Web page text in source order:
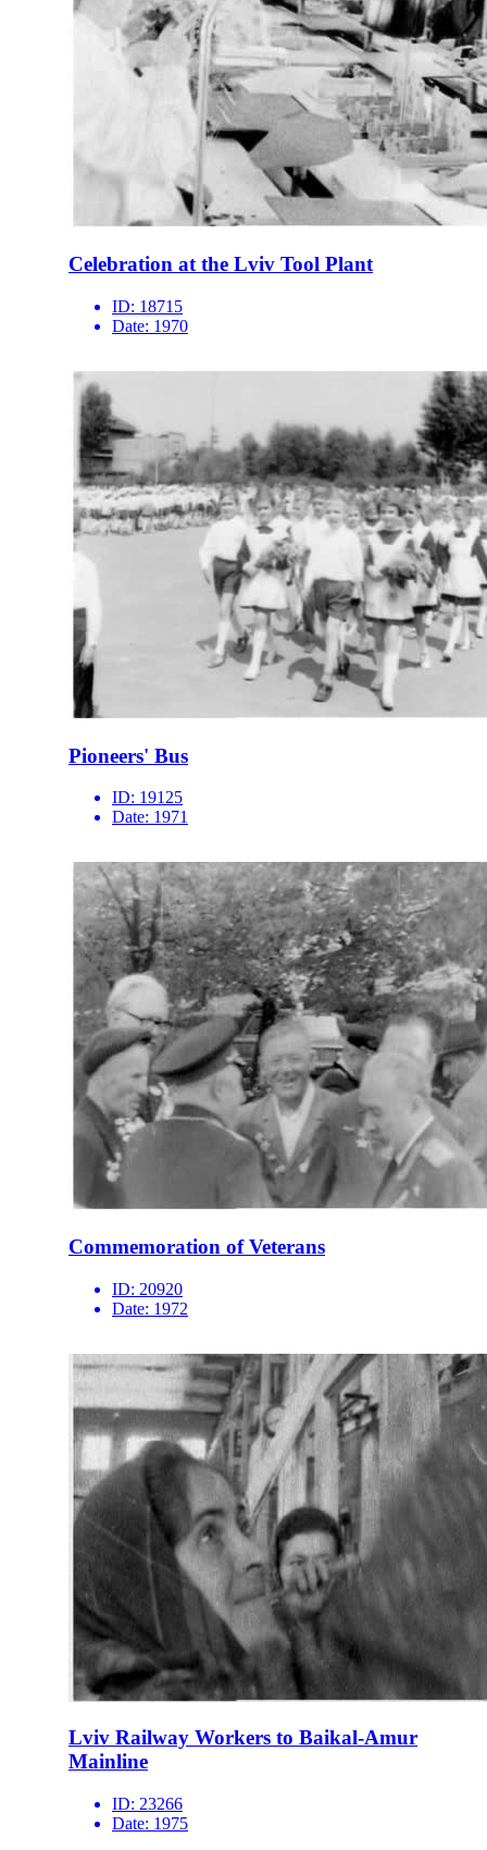
Celebration at the Lviv Tool Plant
ID: 18715
Date: 1970
Pioneers' Bus
ID: 19125
Date: 1971
Commemoration of Veterans
ID: 20920
Date: 1972
Lviv Railway Workers to Baikal-Amur
Mainline
ID: 23266
Date: 1975